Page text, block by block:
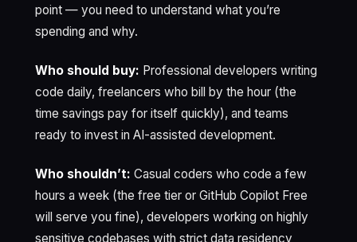
point — you need to understand what you’re
spending and why.
Who should buy: Professional developers writing
code daily, freelancers who bill by the hour (the
time savings pay for itself quickly), and teams
ready to invest in AI-assisted development.
Who shouldn’t: Casual coders who code a few
hours a week (the free tier or GitHub Copilot Free
will serve you fine), developers working on highly
sensitive codebases with strict data residency